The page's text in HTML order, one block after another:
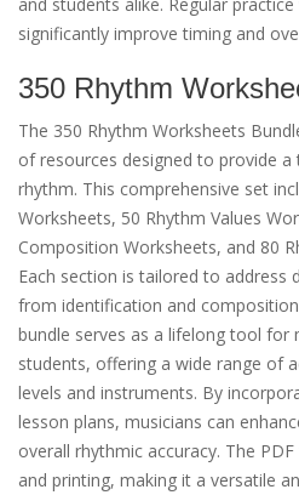
significantly improve timing and
350 Rhythm
The 350 Rhythm Worksheets
of resources designed to provide
rhythm. This comprehensive set
Worksheets, 50 Rhythm Values
Composition Worksheets, and 80
Each section is tailored to address
from identification and
bundle serves as a lifelong tool for
students, offering a wide range of
levels and instruments. By
lesson plans, musicians can
overall rhythmic accuracy. The
and printing, making it a versatile